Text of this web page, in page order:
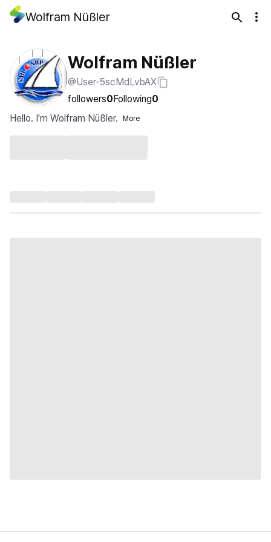
Wolfram Nüßler
Wolfram Nüßler
@User-5scMdLvbAX
followers0Following0
Hello. I'm Wolfram Nüßler.
More